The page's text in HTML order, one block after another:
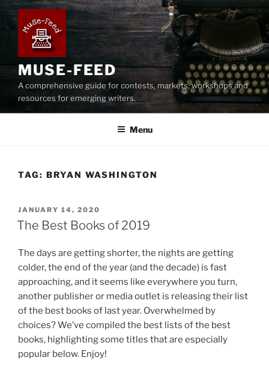
Skip
content
MUSE-FEED
A comprehensive guide for contests, markets, workshops and
resources for emerging writers.
Menu
TAG: BRYAN WASHINGTON
POSTED
ON
JANUARY 14, 2020
The Best Books of 2019
The days are getting shorter, the nights are getting
colder, the end of the year (and the decade) is fast
approaching, and it seems like everywhere you turn,
another publisher or media outlet is releasing their list
of the best books of last year. Overwhelmed by
choices? We’ve compiled the best lists of the best
books, highlighting some titles that are especially
popular below. Enjoy!